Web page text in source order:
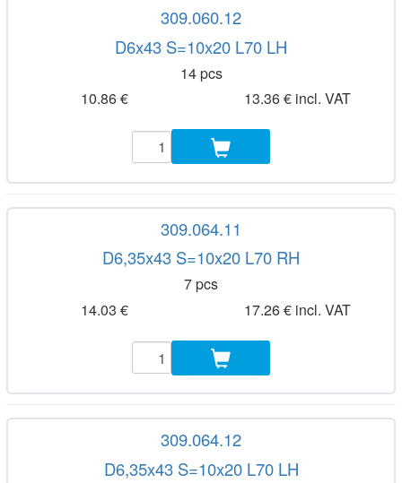
309.060.12
D6x43 S=10x20 L70 LH
14 pcs
10.86 €
13.36 € incl. VAT
309.064.11
D6,35x43 S=10x20 L70 RH
7 pcs
14.03 €
17.26 € incl. VAT
309.064.12
D6,35x43 S=10x20 L70 LH